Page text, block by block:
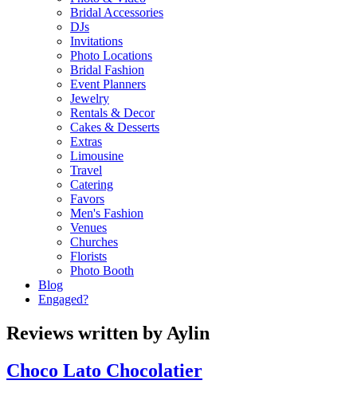
Bridal Accessories
DJs
Invitations
Photo Locations
Bridal Fashion
Event Planners
Jewelry
Rentals & Decor
Cakes & Desserts
Extras
Limousine
Travel
Catering
Favors
Men's Fashion
Venues
Churches
Florists
Photo Booth
Blog
Engaged?
Reviews written by Aylin
Choco Lato Chocolatier